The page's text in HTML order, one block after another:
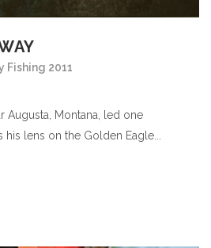
Fishing 2011
Augusta, Montana, led one
lens on the Golden Eagle...